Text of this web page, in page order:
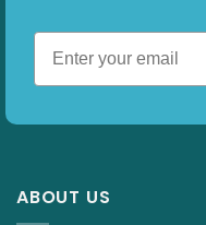
ABOUT US